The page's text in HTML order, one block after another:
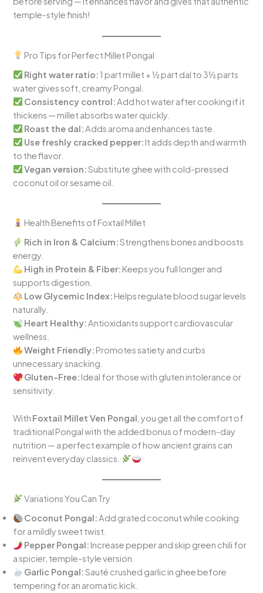
temple-style finish!
Pro Tips for Perfect Millet Pongal
Right water ratio:1 part millet + ½ part dal to 3½ parts
water gives soft, creamy Pongal.
Consistency control:Add hot water after cooking if it
thickens — millet absorbs water quickly.
Roast the dal:Adds aroma and enhances taste.
Use freshly cracked pepper: It adds depth and warmth
to the flavor.
Vegan version:Substitute ghee with cold-pressed
coconut oil or sesame oil.
Health Benefits of Foxtail Millet
Rich in Iron & Calcium:Strengthens bones and boosts
energy.
High in Protein & Fiber: Keeps you full longer and
supports digestion.
Low Glycemic Index: Helps regulate blood sugar levels
naturally.
Heart Healthy:Antioxidants support cardiovascular
wellness.
Weight Friendly: Promotes satiety and curbs
unnecessary snacking.
Gluten-Free: Ideal for those with gluten intolerance or
sensitivity.
With Foxtail Millet Ven Pongal , you get all the comfort of
traditional Pongal with the added bonus of modern-day
nutrition — a perfect example of how ancient grains can
reinvent everyday classics.
Variations You Can Try
Coconut Pongal:Add grated coconut while cooking
for a mildly sweet twist.
Pepper Pongal: Increase pepper and skip green chili for
a spicier, temple-style version.
Garlic Pongal:Sauté crushed garlic in ghee before
tempering for an aromatic kick.